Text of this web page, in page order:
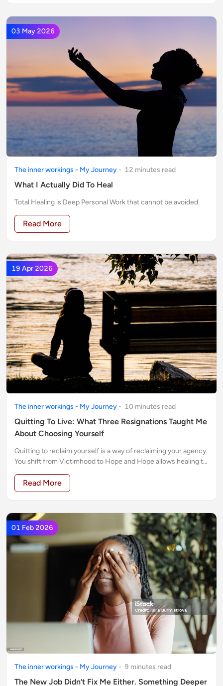
03 May 2026
The inner workings - My Journey - 12 minutes read
What I Actually Did To Heal
Total Healing is Deep Personal Work that cannot be avoided.
Read More
19 Apr 2026
The inner workings - My Journey - 10 minutes read
Quitting To Live: What Three Resignations Taught Me
About Choosing Yourself
Quitting to reclaim yourself is a way of reclaiming your agency.
You shift from Victimhood to Hope and Hope allows healing to
Read More
01 Feb 2026
The inner workings - My Journey - 9 minutes read
The New Job Didn’t Fix Me Either. Something Deeper